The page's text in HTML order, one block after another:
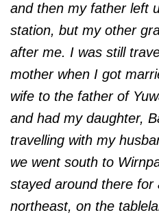
and then my father left
station, but my other
after me. I was still
mother when I got
wife to the father of
and had my daughter,
travelling with my
we went south to
stayed around there
northeast, on the